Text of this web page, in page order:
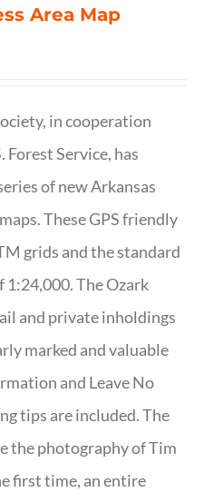
Area Map
in cooperation
Forest Service, has
of new Arkansas
These GPS friendly
grids and the standard
1:24,000. The Ozark
and private inholdings
marked and valuable
and Leave No
tips are included. The
the photography of Tim
first time, an entire